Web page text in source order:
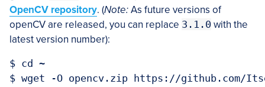
OpenCV repository. (Note:As future versions of
openCV are released, you can replace 3.1.0 with the
latest version number):
$ cd ~
$ wget -O opencv.zip https://github.com/